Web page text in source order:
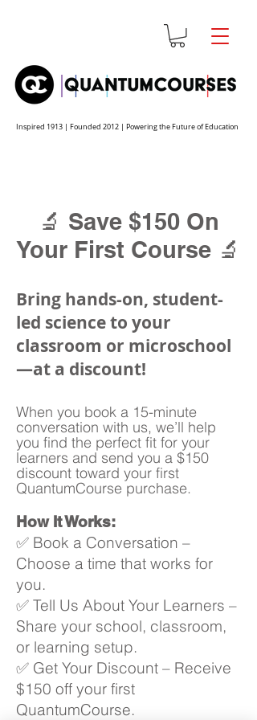
Inspired 1913 | Founded 2012 | Powering the Future of Education
🔬 Save $150 On
Your First Course 🔬
Bring hands-on, student-
led science to your
classroom or microschool
—at a discount!
When you book a 15-minute
conversation with us, we’ll help
you find the perfect fit for your
learners and send you a $150
discount toward your first
QuantumCourse purchase.
How It Works:
✅ Book a Conversation –
Choose a time that works for
you.
✅ Tell Us About Your Learners –
Share your school, classroom,
or learning setup.
✅ Get Your Discount – Receive
$150 off your first
QuantumCourse.